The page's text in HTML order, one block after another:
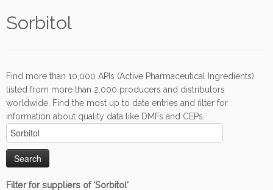
Sorbitol
Find more than 10,000 APIs (Active Pharmaceutical Ingredients)
listed from more than 2,000 producers and distributors
worldwide. Find the most up to date entries and filter for
information about quality data like DMFs and CEPs.
Filter for suppliers of 'Sorbitol'